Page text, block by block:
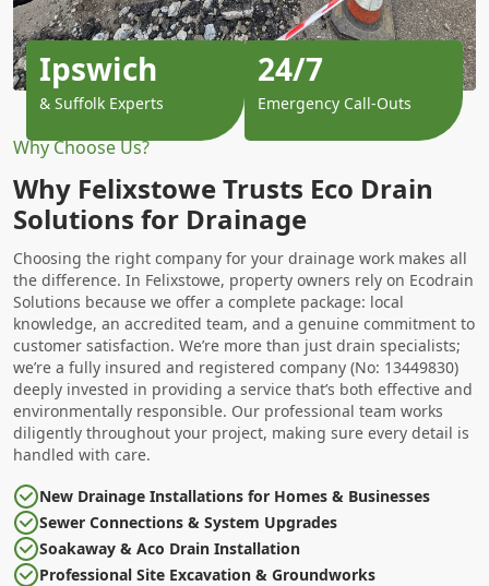
Why Choose Us?
Why Felixstowe Trusts Eco Drain
Solutions for Drainage
Choosing the right company for your drainage work makes all
the difference. In Felixstowe, property owners rely on Ecodrain
Solutions because we offer a complete package: local
knowledge, an accredited team, and a genuine commitment to
customer satisfaction. We’re more than just drain specialists;
we’re a fully insured and registered company (No: 13449830)
deeply invested in providing a service that’s both effective and
environmentally responsible. Our professional team works
diligently throughout your project, making sure every detail is
handled with care.
New Drainage Installations for Homes & Businesses
Sewer Connections & System Upgrades
Soakaway & Aco Drain Installation
Professional Site Excavation & Groundworks
Ipswich
& Suffolk Experts
24/7
Emergency Call-Outs